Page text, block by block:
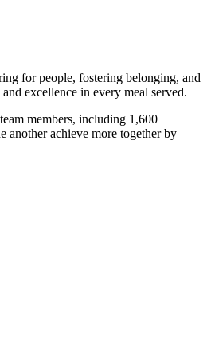
for people, fostering belonging, and
excellence in every meal served.
members, including 1,600
another achieve more together by